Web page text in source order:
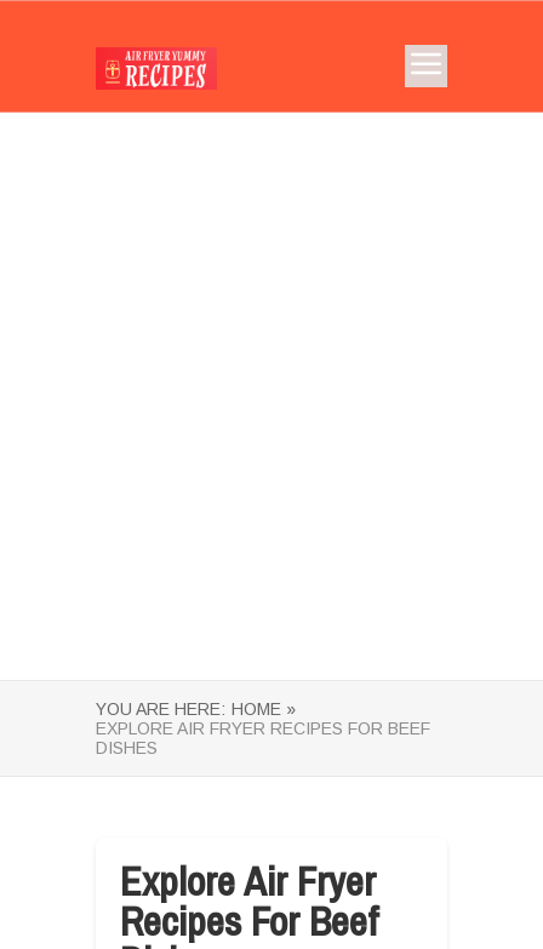
YOU ARE HERE: HOME »
EXPLORE AIR FRYER RECIPES FOR BEEF
DISHES
Explore Air Fryer
Recipes For Beef